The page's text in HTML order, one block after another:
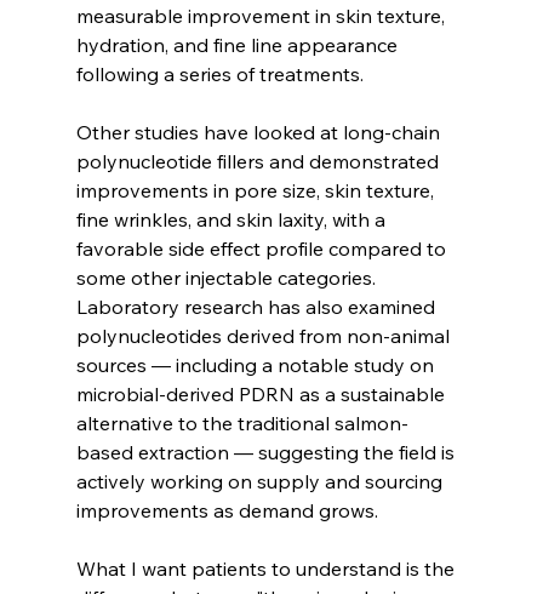
measurable improvement in skin texture,
hydration, and fine line appearance
following a series of treatments.
Other studies have looked at long-chain
polynucleotide fillers and demonstrated
improvements in pore size, skin texture,
fine wrinkles, and skin laxity, with a
favorable side effect profile compared to
some other injectable categories.
Laboratory research has also examined
polynucleotides derived from non-animal
sources — including a notable study on
microbial-derived PDRN as a sustainable
alternative to the traditional salmon-
based extraction — suggesting the field is
actively working on supply and sourcing
improvements as demand grows.
What I want patients to understand is the